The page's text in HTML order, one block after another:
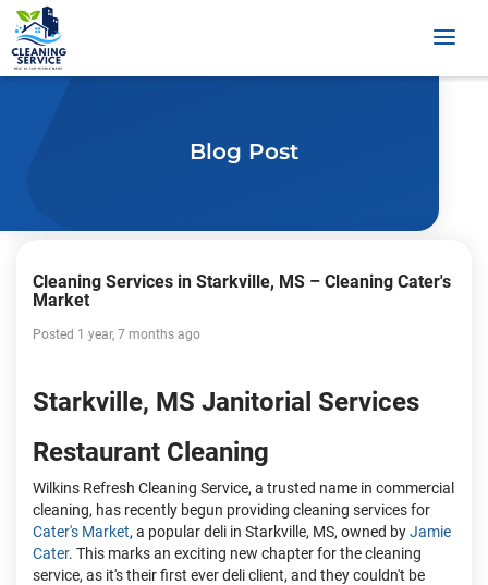
Blog Post
Cleaning Services in Starkville, MS – Cleaning Cater's
Market
Posted 1 year, 7 months ago
Starkville, MS Janitorial Services
Restaurant Cleaning
Wilkins Refresh Cleaning Service, a trusted name in commercial
cleaning, has recently begun providing cleaning services for
Cater's Market, a popular deli in Starkville, MS, owned byJamie
Cater. This marks an exciting new chapter for the cleaning
service, as it's their first ever deli client, and they couldn't be